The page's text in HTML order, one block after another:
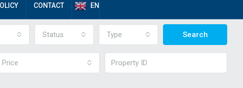
CONTACT EN
Status Type Search
Price